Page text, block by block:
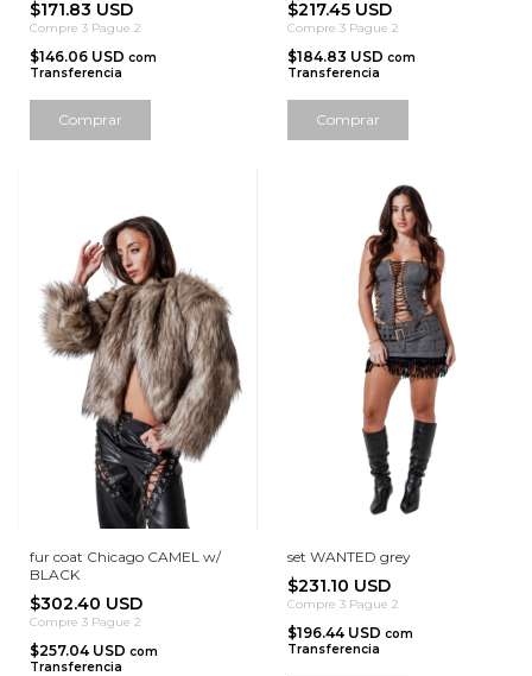
$171.83 USD
Compre 3 Pague 2
$146.06 USD com
Transferencia
Comprar
$217.45 USD
Compre 3 Pague 2
$184.83 USD com
Transferencia
Comprar
fur coat Chicago CAMEL w/
BLACK
$302.40 USD
Compre 3 Pague 2
$257.04 USD com
Transferencia
set WANTED grey
$231.10 USD
Compre 3 Pague 2
$196.44 USD com
Transferencia